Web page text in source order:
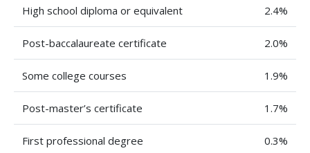
High school diploma or equivalent 2.4%
Post-baccalaureate certificate 2.0%
Some college courses 1.9%
Post-master’s certificate 1.7%
First professional degree 0.3%